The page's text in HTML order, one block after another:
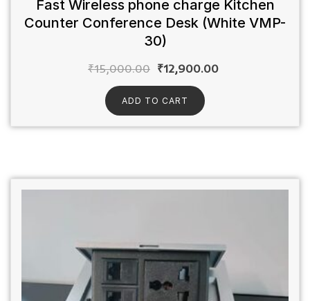
Fast Wireless phone charge Kitchen
Counter Conference Desk (White VMP-
30)
₹15,000.00 ₹12,900.00
ADD TO CART